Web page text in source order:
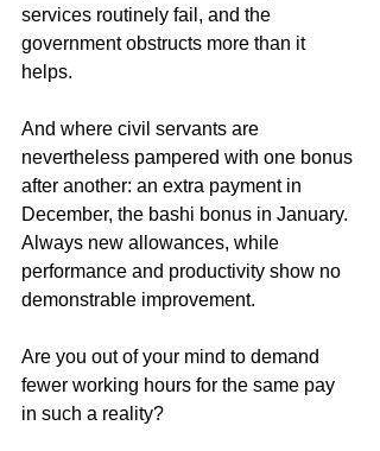
services routinely fail, and the
government obstructs more than it
helps.
And where civil servants are
nevertheless pampered with one bonus
after another: an extra payment in
December, the bashi bonus in January.
Always new allowances, while
performance and productivity show no
demonstrable improvement.
Are you out of your mind to demand
fewer working hours for the same pay
in such a reality?